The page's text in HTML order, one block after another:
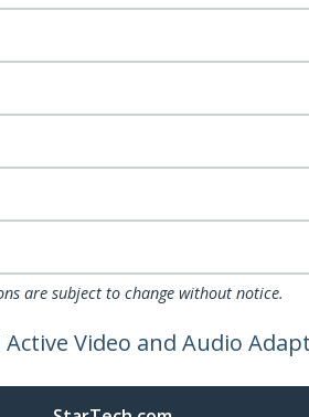
are subject to change without notice.
Video and Audio